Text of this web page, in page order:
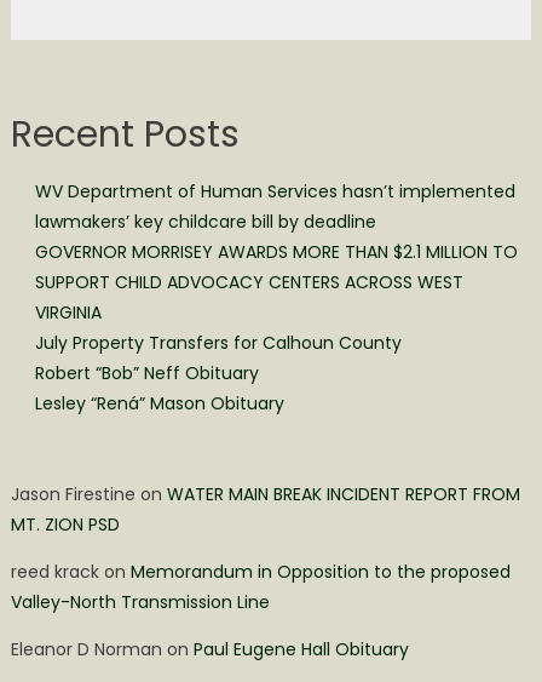
Recent Posts
WV Department of Human Services hasn’t implemented
lawmakers’ key childcare bill by deadline
GOVERNOR MORRISEY AWARDS MORE THAN $2.1 MILLION TO
SUPPORT CHILD ADVOCACY CENTERS ACROSS WEST
VIRGINIA
July Property Transfers for Calhoun County
Robert “Bob” Neff Obituary
Lesley “Rená” Mason Obituary
Jason Firestine on WATER MAIN BREAK INCIDENT REPORT FROM
MT. ZION PSD
reed krackon Memorandum in Opposition to the proposed
Valley-North Transmission Line
Eleanor D Norman on Paul Eugene Hall Obituary